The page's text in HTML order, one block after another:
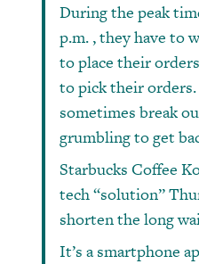
During the peak
p.m. , they have to
to place their
to pick their orders.
sometimes break
grumbling to get
Starbucks Coffee
tech “solution”
shorten the long
It’s a smartphone